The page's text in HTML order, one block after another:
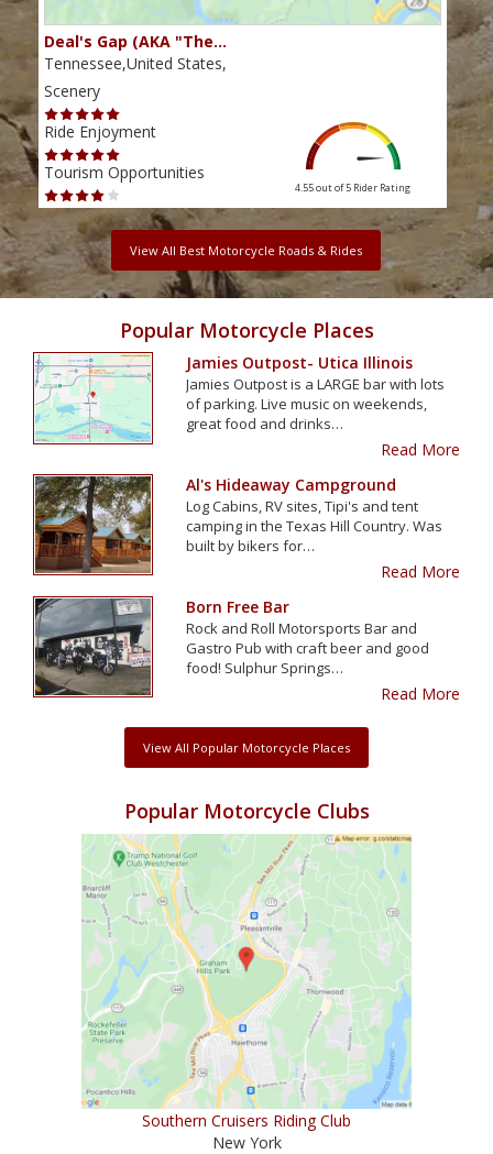
Deal's Gap (AKA "The…
Tennessee,United States,
Scenery
Ride Enjoyment
Tourism Opportunities
4.55 out of 5 Rider Rating
View All Best Motorcycle Roads & Rides
Popular Motorcycle Places
Jamies Outpost- Utica Illinois
Jamies Outpost is a LARGE bar with lots
of parking. Live music on weekends,
great food and drinks…
Read More
Al's Hideaway Campground
Log Cabins, RV sites, Tipi's and tent
camping in the Texas Hill Country. Was
built by bikers for…
Read More
Born Free Bar
Rock and Roll Motorsports Bar and
Gastro Pub with craft beer and good
food! Sulphur Springs…
Read More
View All Popular Motorcycle Places
Popular Motorcycle Clubs
Southern Cruisers Riding Club
New York